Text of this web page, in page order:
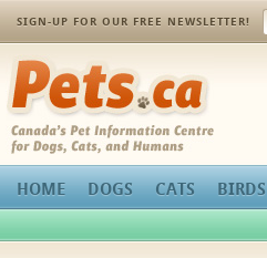
SIGN-UP FOR OUR FREE NEWSLETTER!
Pets.ca
HOME DOGS CATS BIRDS